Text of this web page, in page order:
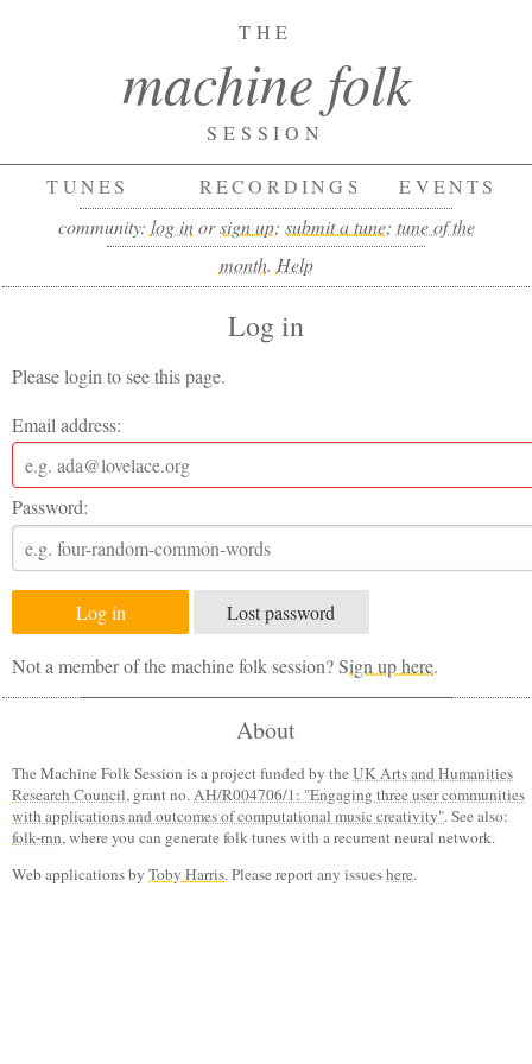
THE
machine folk
SESSION
TUNES RECORDINGS
EVENTS
community: log inorsign up; submit a tune; tune of the
month. Help
Log in
Please login to see this page.
Email address:
Password:
Lost password
Not a member of the machine folk session?Sign up here.
About
The Machine Folk Session is a project funded by theUK Arts and Humanities
Research Council, grant no.AH/R004706/1: "Engaging three user communities
with applications and outcomes of computational music creativity". See also:
folk-rnn, where you can generate folk tunes with a recurrent neural network.
Web applications byToby Harris. Please report any issueshere.